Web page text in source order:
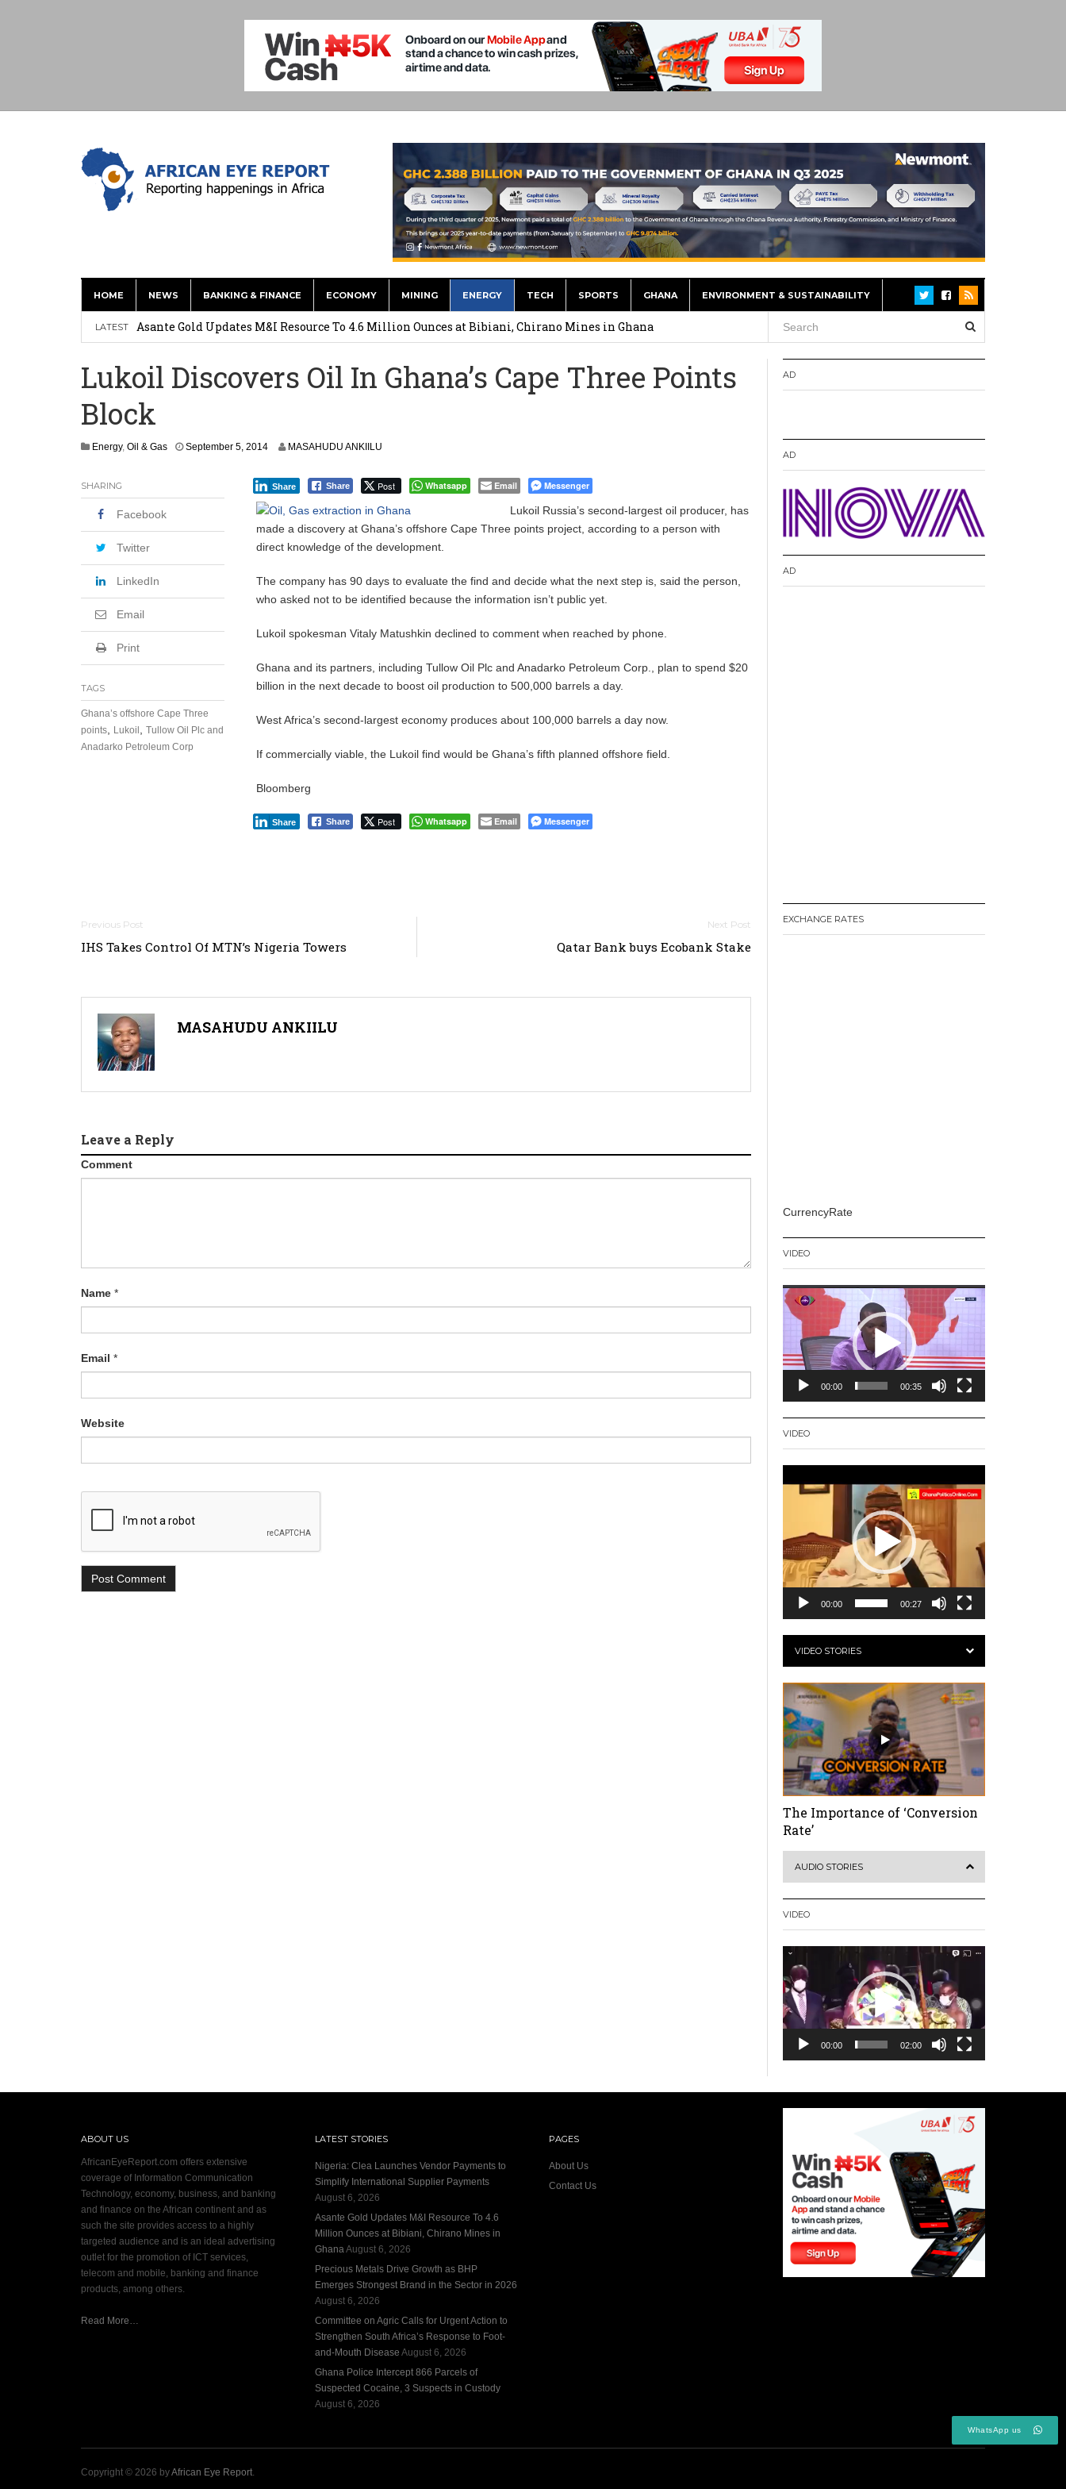
HOME NEWS BANKING & FINANCE ECONOMY MINING ENERGY TECH SPORTS GHANA ENVIRONMENT & SUSTAINABILITY
LATEST
Nigeria: Clea Launches Vendor Payments to Simplify International Supplier Payments
Asante Gold Updates M&I Resource To 4.6 Million Ounces at Bibiani, Chirano Mines in Ghana
Committee on Agric Calls for Urgent Action to Strengthen South Africa’s Response to Foot-and-Mouth
Disease
Lukoil Discovers Oil In Ghana’s Cape Three Points
Block
Energy, Oil & Gas September 5, 2014 MASAHUDU ANKIILU
Share Post Whatsapp Email Messenger
Share
Lukoil Russia’s second-largest oil producer, has
made a discovery at Ghana’s offshore Cape Three points project, according to a person with
direct knowledge of the development.
The company has 90 days to evaluate the find and decide what the next step is, said the person,
who asked not to be identified because the information isn’t public yet.
Lukoil spokesman Vitaly Matushkin declined to comment when reached by phone.
Ghana and its partners, including Tullow Oil Plc and Anadarko Petroleum Corp., plan to spend $20
billion in the next decade to boost oil production to 500,000 barrels a day.
West Africa’s second-largest economy produces about 100,000 barrels a day now.
If commercially viable, the Lukoil find would be Ghana’s fifth planned offshore field.
Bloomberg
Share Post Whatsapp Email Messenger
Share
SHARING
Facebook
Twitter
LinkedIn
Email
Print
TAGS
Ghana’s offshore Cape Three
points
Lukoil
Tullow Oil Plc and
Anadarko Petroleum Corp
Post
navigation
IHS Takes Control Of MTN’s Nigeria Towers Qatar Bank buys Ecobank Stake
MASAHUDU ANKIILU
Leave a Reply
Comment
Name *
Email *
Website
AD
AD
AD
EXCHANGE RATES
CurrencyRate
VIDEO
Video
Player
00:00 00:35
VIDEO
Player
00:00 00:27
VIDEO STORIES
The Importance of ‘Conversion
Rate’
AUDIO STORIES
VIDEO
Video
Player
00:00 02:00
ABOUT US
AfricanEyeReport.com offers extensive
coverage of Information Communication
Technology, economy, business, and banking
and finance on the African continent and as
such the site provides access to a highly
targeted audience and is an ideal advertising
outlet for the promotion of ICT services,
telecom and mobile, banking and finance
products, among others.
Read More…
LATEST STORIES
Nigeria: Clea Launches Vendor Payments to
Simplify International Supplier Payments
August 6, 2026
Asante Gold Updates M&I Resource To 4.6
Million Ounces at Bibiani, Chirano Mines in
GhanaAugust 6, 2026
Precious Metals Drive Growth as BHP
Emerges Strongest Brand in the Sector in 2026
August 6, 2026
Committee on Agric Calls for Urgent Action to
Strengthen South Africa’s Response to Foot-
and-Mouth Disease August 6, 2026
Ghana Police Intercept 866 Parcels of
Suspected Cocaine, 3 Suspects in Custody
August 6, 2026
PAGES
About Us
Contact Us
Copyright © 2026 byAfrican Eye Report.
WhatsApp us